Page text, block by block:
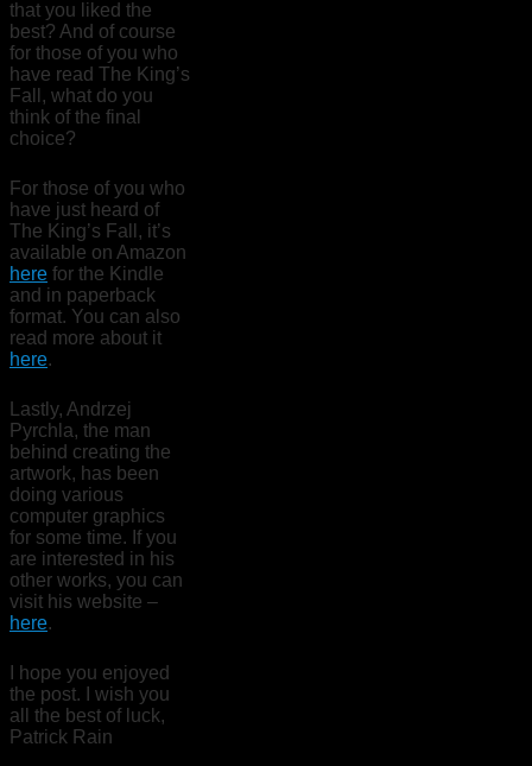
that you liked the
best? And of course
for those of you who
have read The King’s
Fall, what do you
think of the final
choice?
For those of you who
have just heard of
The King’s Fall, it’s
available on Amazon
here for the Kindle
and in paperback
format. You can also
read more about it
here.
Lastly, Andrzej
Pyrchla, the man
behind creating the
artwork, has been
doing various
computer graphics
for some time. If you
are interested in his
other works, you can
visit his website –
here.
I hope you enjoyed
the post. I wish you
all the best of luck,
Patrick Rain